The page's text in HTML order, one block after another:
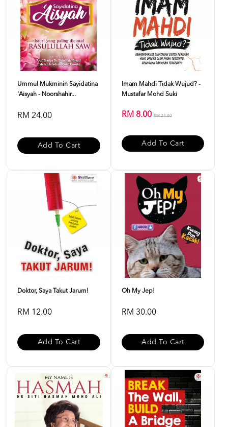
Ummul Mukminin Sayidatina
'Aisyah - Noorshahir...
RM 24.00
Add To Cart
Imam Mahdi Tidak Wujud? -
Mustafar Mohd Suki
RM 8.00RM 24.00
Add To Cart
Doktor, Saya Takut Jarum!
RM 12.00
Add To Cart
Oh My Jep!
RM 30.00
Add To Cart